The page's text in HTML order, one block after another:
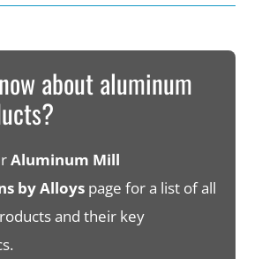
about aluminum
Aluminum Mill
by Alloys page for a list of all
and their key